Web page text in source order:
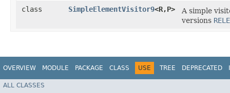
class
SimpleElementVisitor9<R,​P>
A simple
versions
OVERVIEW MODULE PACKAGE CLASS USE TREE DEPRECATED
ALL CLASSES